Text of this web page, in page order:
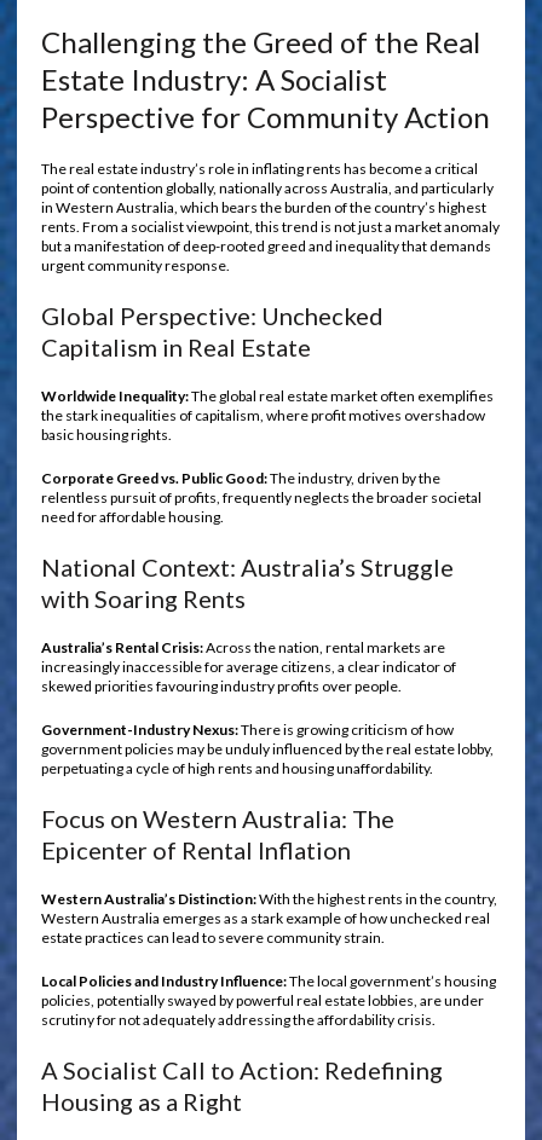
Challenging the Greed of the Real
Estate Industry: A Socialist
Perspective for Community Action
The real estate industry’s role in inflating rents has become a critical
point of contention globally, nationally across Australia, and particularly
in Western Australia, which bears the burden of the country’s highest
rents. From a socialist viewpoint, this trend is not just a market anomaly
but a manifestation of deep-rooted greed and inequality that demands
urgent community response.
Global Perspective: Unchecked
Capitalism in Real Estate
Worldwide Inequality:The global real estate market often exemplifies
the stark inequalities of capitalism, where profit motives overshadow
basic housing rights.
Corporate Greed vs. Public Good:The industry, driven by the
relentless pursuit of profits, frequently neglects the broader societal
need for affordable housing.
National Context: Australia’s Struggle
with Soaring Rents
Australia’s Rental Crisis:Across the nation, rental markets are
increasingly inaccessible for average citizens, a clear indicator of
skewed priorities favouring industry profits over people.
Government-Industry Nexus:There is growing criticism of how
government policies may be unduly influenced by the real estate lobby,
perpetuating a cycle of high rents and housing unaffordability.
Focus on Western Australia: The
Epicenter of Rental Inflation
Western Australia’s Distinction:With the highest rents in the country,
Western Australia emerges as a stark example of how unchecked real
estate practices can lead to severe community strain.
Local Policies and Industry Influence:The local government’s housing
policies, potentially swayed by powerful real estate lobbies, are under
scrutiny for not adequately addressing the affordability crisis.
A Socialist Call to Action: Redefining
Housing as a Right